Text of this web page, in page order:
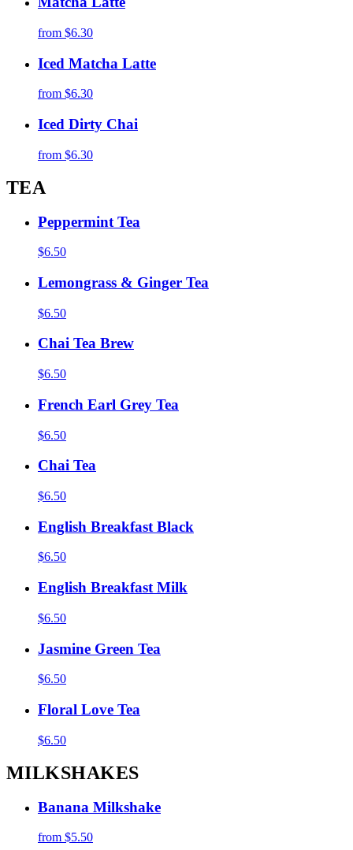
from $6.30
Iced Matcha Latte
from $6.30
Iced Dirty Chai
from $6.30
TEA
Peppermint Tea
$6.50
Lemongrass & Ginger Tea
$6.50
Chai Tea Brew
$6.50
French Earl Grey Tea
$6.50
Chai Tea
$6.50
English Breakfast Black
$6.50
English Breakfast Milk
$6.50
Jasmine Green Tea
$6.50
Floral Love Tea
$6.50
MILKSHAKES
Banana Milkshake
from $5.50